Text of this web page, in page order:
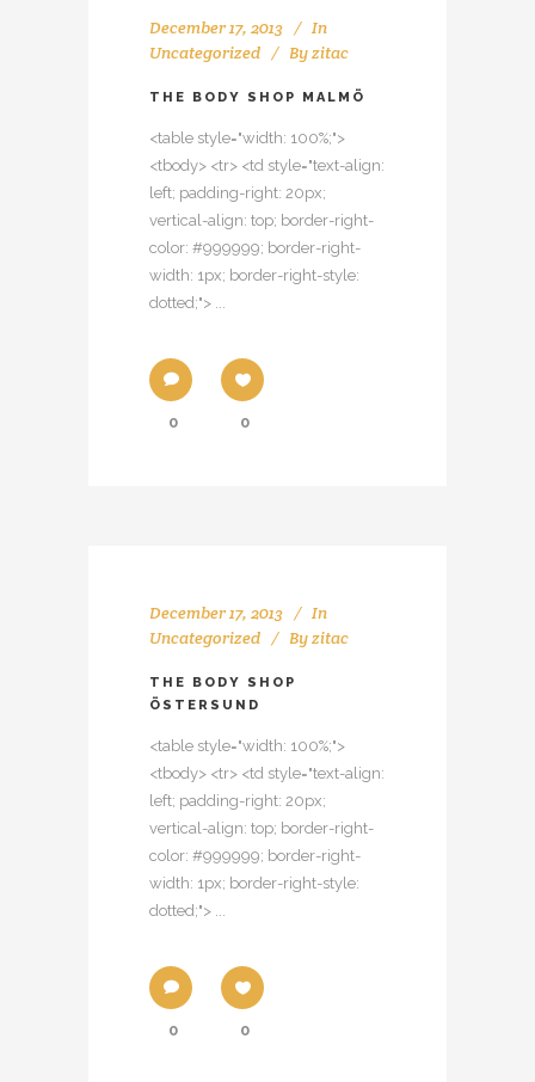
December 17, 2013
In
Uncategorized
Byzitac
THE BODY SHOP MALMÖ
<table style="width: 100%;">
<tbody> <tr> <td style="text-align:
left; padding-right: 20px;
vertical-align: top; border-right-
color: #999999; border-right-
width: 1px; border-right-style:
dotted;"> ...
0 0
December 17, 2013
In
Uncategorized
Byzitac
THE BODY SHOP
ÖSTERSUND
<table style="width: 100%;">
<tbody> <tr> <td style="text-align:
left; padding-right: 20px;
vertical-align: top; border-right-
color: #999999; border-right-
width: 1px; border-right-style:
dotted;"> ...
0 0